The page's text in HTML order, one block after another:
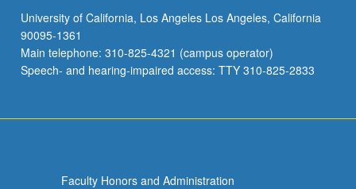
University of California, Los Angeles Los Angeles, California
90095-1361
Main telephone: 310-825-4321 (campus operator)
Speech- and hearing-impaired access: TTY 310-825-2833
Faculty Honors and Administration